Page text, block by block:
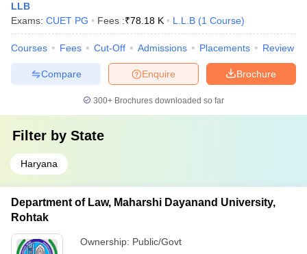
LLB
Exams: CUET PG Fees :₹78.18 K L.L.B (1 Course)
Courses Fees Cut-Off Admissions Placements Review
Brochure
Enquire
Compare
300+ Brochures downloaded so far
Filter by State
Haryana
Department of Law, Maharshi Dayanand University,
Rohtak
Ownership: Public/Govt